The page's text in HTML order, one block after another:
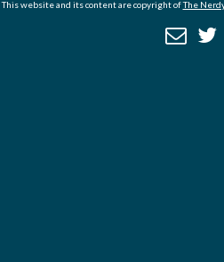
This website and its content are copyright ofThe